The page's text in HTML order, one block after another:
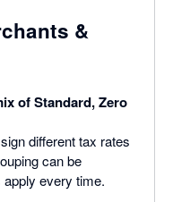
&
of Standard, Zero
different tax rates
can be
every time.